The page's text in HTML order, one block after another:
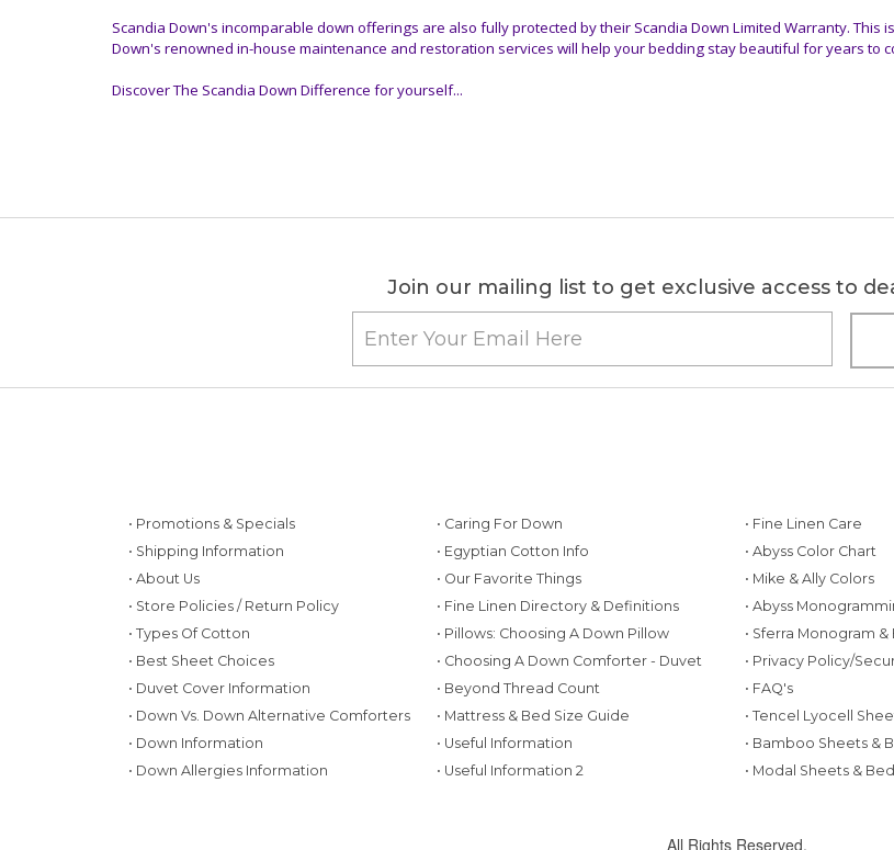
Scandia Down's incomparable down offerings are also fully protected by their Scandia Down Limited Warranty.
Down's renowned in-house maintenance and restoration services will help your bedding stay beautiful for years to
Discover The Scandia Down Difference for yourself...
Join our mailing list to get exclusive access to
• Promotions & Specials
• Shipping Information
• About Us
• Store Policies / Return Policy
• Types Of Cotton
• Best Sheet Choices
• Duvet Cover Information
• Down Vs. Down Alternative Comforters
• Down Information
• Down Allergies Information
• Caring For Down
• Egyptian Cotton Info
• Our Favorite Things
• Fine Linen Directory & Definitions
• Pillows: Choosing A Down Pillow
• Choosing A Down Comforter - Duvet
• Beyond Thread Count
• Mattress & Bed Size Guide
• Useful Information
• Useful Information 2
• Fine Linen Care
• Abyss Color Chart
• Mike & Ally Colors
• Abyss
• Sferra Monogram
• Privacy Policy/
• FAQ's
• Tencel Lyocell
• Bamboo Sheets &
• Modal Sheets &
All Rights Reserved.